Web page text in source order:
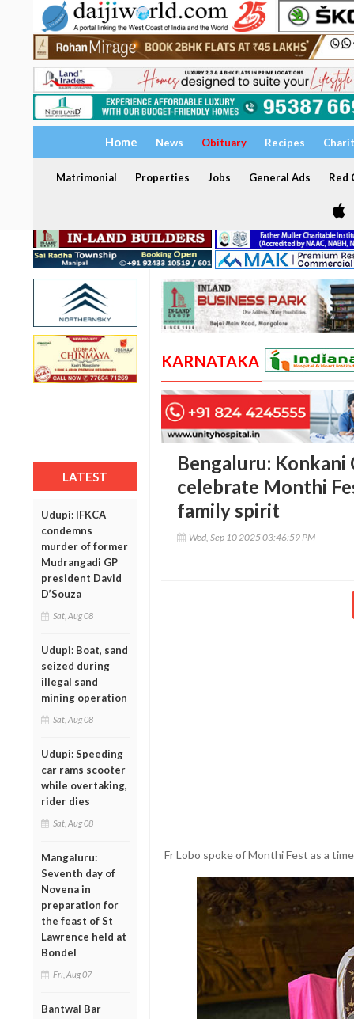
Home News Obituary Recipes
Matrimonial Properties Jobs General Ads Red
LATEST
Udupi: IFKCA
condemns
murder of former
Mudrangadi GP
president David
D’Souza
Sat, Aug 08
Udupi: Boat, sand
seized during
illegal sand
mining operation
Sat, Aug 08
Udupi: Speeding
car rams scooter
while overtaking,
rider dies
Sat, Aug 08
Mangaluru:
Seventh day of
Novena in
preparation for
the feast of St
Lawrence held at
Bondel
Fri, Aug 07
Bantwal Bar
KARNATAKA
Bengaluru:
celebrate Monthi
family spirit
Wed, Sep 10 2025 03:46:59 PM
Fr Lobo spoke of Monthi Fest as a